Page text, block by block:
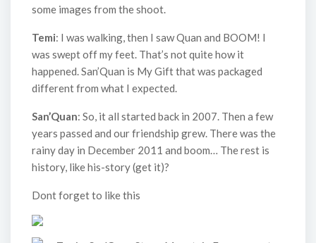
some images from the shoot.
Temi: I was walking, then I saw Quan and BOOM! I
was swept off my feet. That’s not quite how it
happened. San’Quan is My Gift that was packaged
different from what I expected.
San’Quan: So, it all started back in 2007. Then a few
years passed and our friendship grew. There was the
rainy day in December 2011 and boom… The rest is
history, like his-story (get it)?
Dont forget to like this